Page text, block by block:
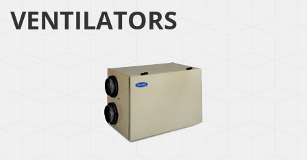
VENTILATORS